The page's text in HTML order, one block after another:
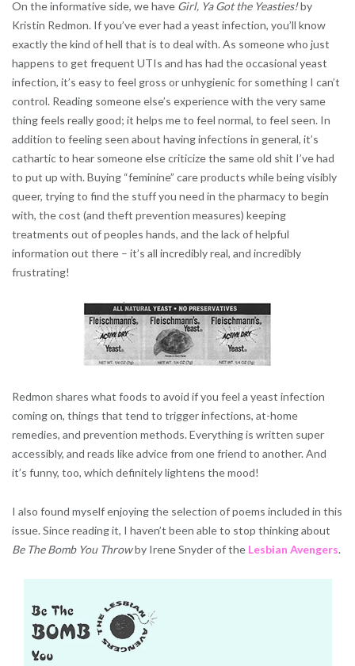
On the informative side, we have Girl, Ya Got the Yeasties!by
Kristin Redmon. If you’ve ever had a yeast infection, you’ll know
exactly the kind of hell that is to deal with. As someone who just
happens to get frequent UTIs and has had the occasional yeast
infection, it’s easy to feel gross or unhygienic for something I can’t
control. Reading someone else’s experience with the very same
thing feels really good; it helps me to feel normal, to feel seen. In
addition to feeling seen about having infections in general, it’s
cathartic to hear someone else criticize the same old shit I’ve had
to put up with. Buying “feminine” care products while being visibly
queer, trying to find the stuff you need in the pharmacy to begin
with, the cost (and theft prevention measures) keeping
treatments out of peoples hands, and the lack of helpful
information out there – it’s all incredibly real, and incredibly
frustrating!
Redmon shares what foods to avoid if you feel a yeast infection
coming on, things that tend to trigger infections, at-home
remedies, and prevention methods. Everything is written super
accessibly, and reads like advice from one friend to another. And
it’s funny, too, which definitely lightens the mood!
I also found myself enjoying the selection of poems included in this
issue. Since reading it, I haven’t been able to stop thinking about
Be The Bomb You Throwby Irene Snyder of the Lesbian Avengers.